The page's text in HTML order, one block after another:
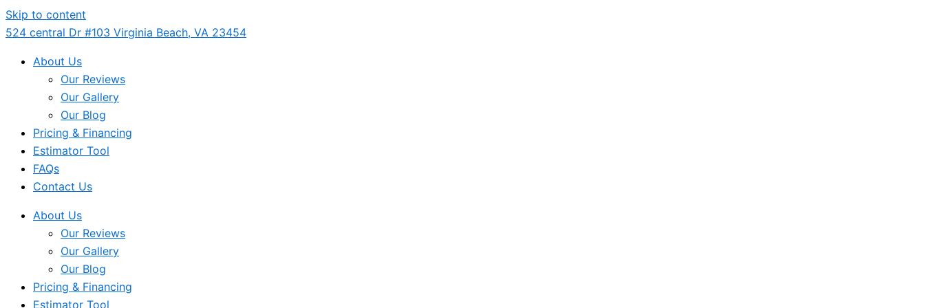
Skip to content
524 central Dr #103 Virginia Beach, VA 23454
About Us
Our Reviews
Our Gallery
Our Blog
Pricing & Financing
Estimator Tool
FAQs
Contact Us
About Us
Our Reviews
Our Gallery
Our Blog
Pricing & Financing
Estimator Tool